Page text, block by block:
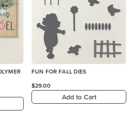
FUN FOR FALL DIES
$29.00
Add to Cart